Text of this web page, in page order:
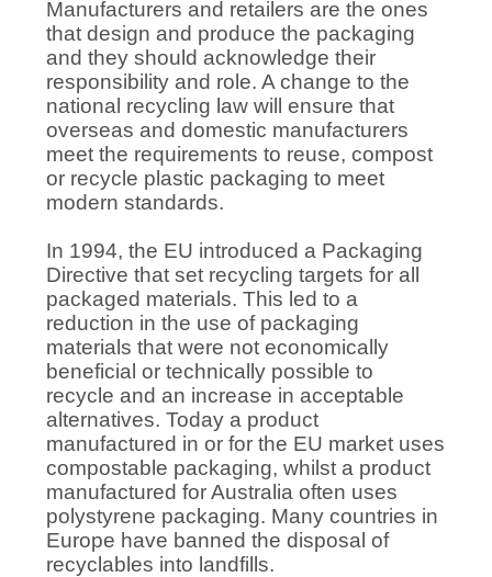
Manufacturers and retailers are the ones
that design and produce the packaging
and they should acknowledge their
responsibility and role. A change to the
national recycling law will ensure that
overseas and domestic manufacturers
meet the requirements to reuse, compost
or recycle plastic packaging to meet
modern standards.
In 1994, the EU introduced a Packaging
Directive that set recycling targets for all
packaged materials. This led to a
reduction in the use of packaging
materials that were not economically
beneficial or technically possible to
recycle and an increase in acceptable
alternatives. Today a product
manufactured in or for the EU market uses
compostable packaging, whilst a product
manufactured for Australia often uses
polystyrene packaging. Many countries in
Europe have banned the disposal of
recyclables into landfills.